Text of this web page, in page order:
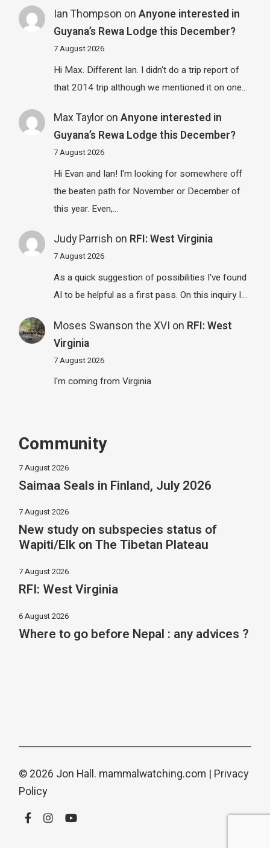
Ian Thompson on Anyone interested in
Guyana’s Rewa Lodge this December?
7 August 2026
Hi Max. Different Ian. I didn't do a trip report of
that 2014 trip although we mentioned it on one…
Max Tayloron Anyone interested in
Guyana’s Rewa Lodge this December?
7 August 2026
Hi Evan and Ian! I'm looking for somewhere off
the beaten path for November or December of
this year. Even,…
Judy Parrish on RFI: West Virginia
7 August 2026
As a quick suggestion of possibilities I've found
AI to be helpful as a first pass. On this inquiry I…
Moses Swanson the XVI on RFI: West
Virginia
7 August 2026
I'm coming from Virginia
Community
7 August 2026
Saimaa Seals in Finland, July 2026
7 August 2026
New study on subspecies status of
Wapiti/Elk on The Tibetan Plateau
7 August 2026
RFI: West Virginia
6 August 2026
Where to go before Nepal : any advices ?
© 2026 Jon Hall. mammalwatching.com | Privacy
Policy